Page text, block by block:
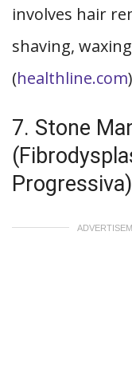
involves hair
shaving,
(healthline.com)
7. Stone
Progressiva)